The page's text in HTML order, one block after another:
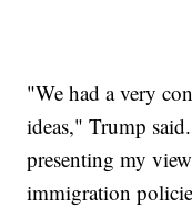
"We had a very
ideas," Trump
presenting my
immigration